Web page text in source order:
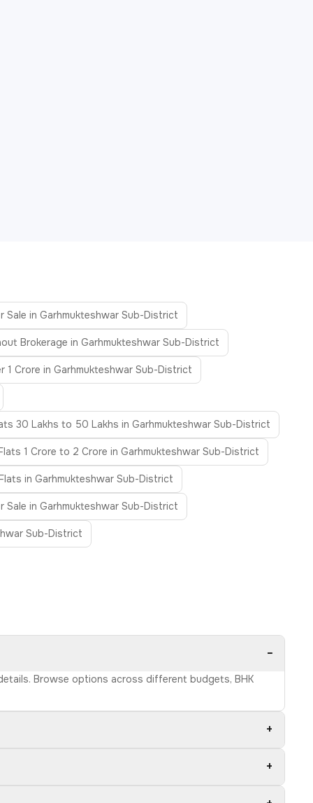
Sale in Garhmukteshwar Sub-District
Brokerage in Garhmukteshwar Sub-District
1 Crore in Garhmukteshwar Sub-District
30 Lakhs to 50 Lakhs in Garhmukteshwar Sub-District
1 Crore to 2 Crore in Garhmukteshwar Sub-District
in Garhmukteshwar Sub-District
Sale in Garhmukteshwar Sub-District
Sub-District
−
Browse options across different budgets, BHK
+
+